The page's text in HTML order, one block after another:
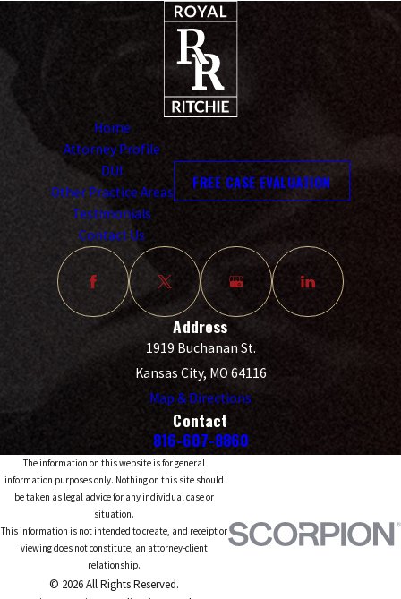
Home
Attorney Profile
DUI
Other Practice Areas
Testimonials
Contact Us
FREE CASE EVALUATION
Address
1919 Buchanan St.
Kansas City, MO 64116
Map & Directions
Contact
816-607-8860
The information on this website is for general
information purposes only. Nothing on this site should
be taken as legal advice for any individual case or
situation.
This information is not intended to create, and receipt or
viewing does not constitute, an attorney-client
relationship.
© 2026 All Rights Reserved.